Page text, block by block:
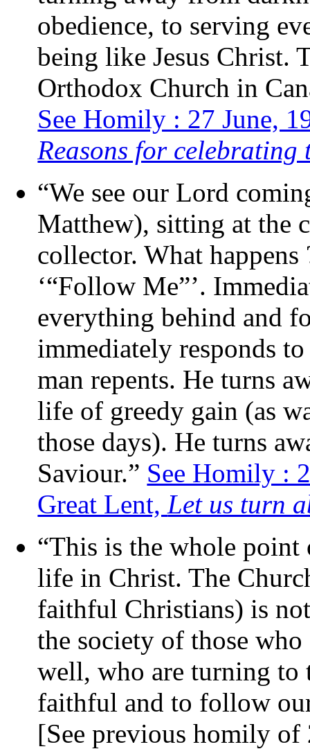
obedience, to serving
being like Jesus Christ.
Orthodox Church in
See Homily : 27 June,
Reasons for celebrating
“We see our Lord
Matthew), sitting at the
collector. What
‘“Follow Me”’.
everything behind and
immediately responds
man repents. He turns
life of greedy gain (as
those days). He turns
Saviour.” See Homily :
Great Lent,Let us turn
“This is the whole
life in Christ. The
faithful Christians) is
the society of those
well, who are turning to
faithful and to follow
[See previous homily